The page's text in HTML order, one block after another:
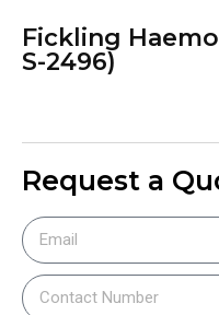
Fickling
S-2496)
Request a